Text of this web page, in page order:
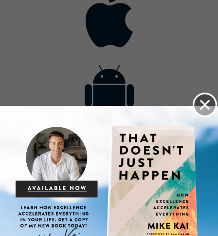
Get the App
Privacy Policy
Terms of Use
Contact
Lightsource.com
About Us Site Map
Broadcast with Us
Advertise with Us
California - CCPA
Notice
Copyright © 2026, Lightsource.com. All rights reserved.